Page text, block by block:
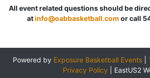
All event related questions should be
atinfo@oabbasketball.com or call
Powered by Exposure Basketball Events
Privacy Policy
EastUS2